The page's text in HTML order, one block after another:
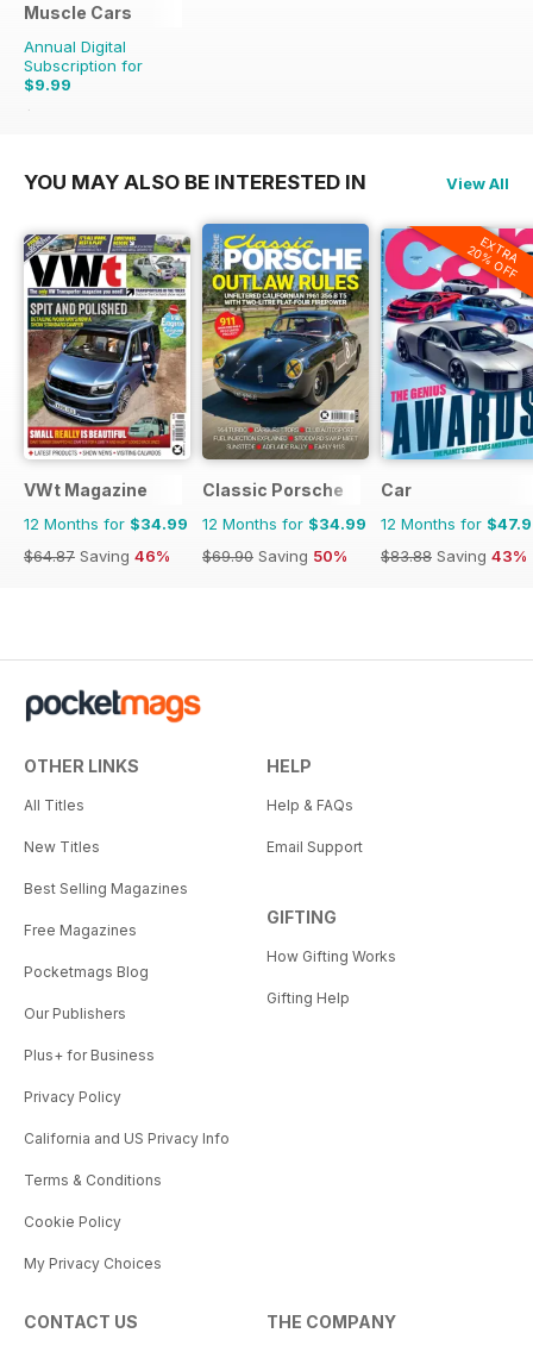
Muscle Cars
Annual Digital
Subscription for
$9.99
$11.96
YOU MAY ALSO BE INTERESTED IN View All
VWt Magazine
12 Months for $34.99
$64.87 Saving 46%
Classic Porsche
12 Months for $34.99
$69.90 Saving 50%
EXTRA
20% OFF
Car
12 Months for
$83.88 Saving 43%
OTHER LINKS
All Titles
New Titles
Best Selling Magazines
Free Magazines
Pocketmags Blog
Our Publishers
Plus+ for Business
Privacy Policy
California and US Privacy Info
Terms & Conditions
Cookie Policy
My Privacy Choices
HELP
Help & FAQs
Email Support
GIFTING
How Gifting Works
Gifting Help
CONTACT US THE COMPANY